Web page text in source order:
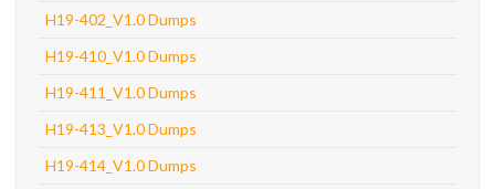
H19-402_V1.0 Dumps
H19-410_V1.0 Dumps
H19-411_V1.0 Dumps
H19-413_V1.0 Dumps
H19-414_V1.0 Dumps